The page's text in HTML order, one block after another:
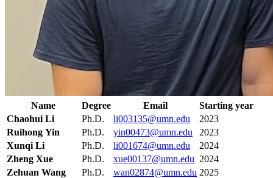
Name Degree Email
Starting year
Chaohui Li
Ph.D. li003135@umn.edu
2023
Ruihong Yin
Ph.D. yin00473@umn.edu
2023
Xunqi Li
Ph.D. li001674@umn.edu
2024
Zheng Xue
Ph.D. xue00137@umn.edu 2024
Zehuan Wang
Ph.D. wan02874@umn.edu 2025